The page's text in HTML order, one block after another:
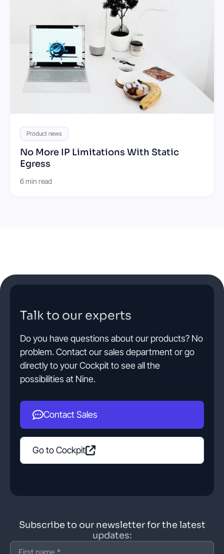
Product news
No More IP Limitations With Static
Egress
6 min read
Talk to our experts
Do you have questions about our products? No
problem. Contact our sales department or go
directly to your Cockpit to see all the
possibilities at Nine.
Contact Sales
Go to Cockpit
Subscribe to our newsletter for the latest
updates: